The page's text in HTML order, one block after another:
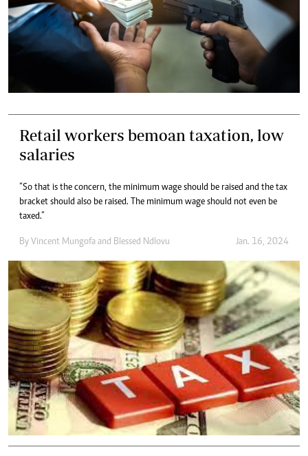
Retail workers bemoan taxation, low
salaries
“So that is the concern, the minimum wage should be raised and the tax
bracket should also be raised. The minimum wage should not even be
taxed.”
By Vincent Mungofa and Blessed Ndlovu Jan. 16, 2024